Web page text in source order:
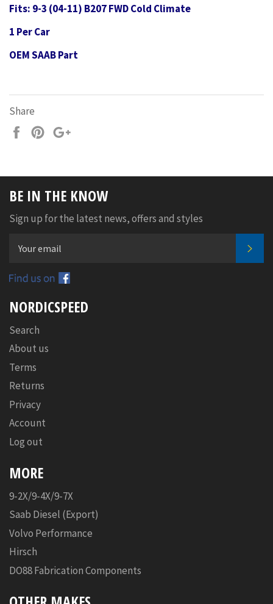
Fits: 9-3 (04-11) B207 FWD Cold Climate
1 Per Car
OEM SAAB Part
Share
Share
Pin
BE IN THE KNOW
Sign up for the latest news, offers and styles
NORDICSPEED
Search
About us
Terms
Returns
Privacy
Account
Log out
MORE
9-2X/9-4X/9-7X
Saab Diesel (Export)
Volvo Performance
Hirsch
DO88 Fabrication Components